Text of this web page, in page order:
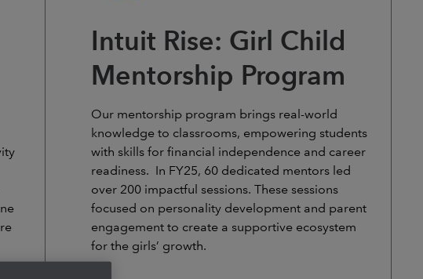
Intuit Rise: Girl Child
Mentorship Program
Our mentorship program brings real-world
knowledge to classrooms, empowering students
with skills for financial independence and career
readiness. In FY25, 60 dedicated mentors led
over 200 impactful sessions. These sessions
focused on personality development and parent
engagement to create a supportive ecosystem
for the girls’ growth.